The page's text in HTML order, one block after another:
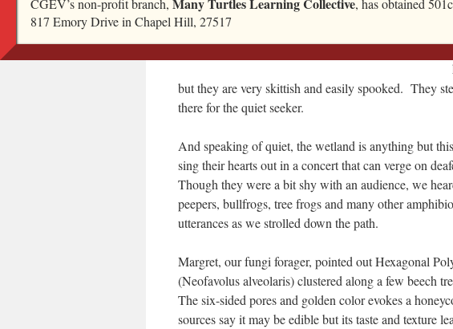
The dam has been breached. I wonder what it will look
like in a few days after the beavers take stock?
but they are very skittish and easily spooked. They
there for the quiet seeker.
And speaking of quiet, the wetland is anything but
sing their hearts out in a concert that can verge on
Though they were a bit shy with an audience, we
peepers, bullfrogs, tree frogs and many other
utterances as we strolled down the path.
Margret, our fungi forager, pointed out Hexagonal
(Neofavolus alveolaris) clustered along a few beech
The six-sided pores and golden color evokes a
sources say it may be edible but its taste and texture
817 Emory Drive in Chapel Hill, 27517